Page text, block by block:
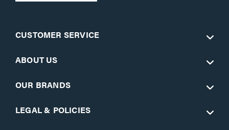
CUSTOMER SERVICE
ABOUT US
OUR BRANDS
LEGAL & POLICIES